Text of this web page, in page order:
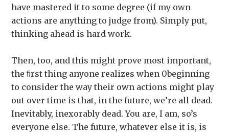
have mastered it to some degree (if my own
actions are anything to judge from). Simply put,
thinking ahead is hard work.
Then, too, and this might prove most important,
the ﬁrst thing anyone realizes when 0beginning
to consider the way their own actions might play
out over time is that, in the future, we’re all dead.
Inevitably, inexorably dead. You are, I am, so’s
everyone else. The future, whatever else it is, is